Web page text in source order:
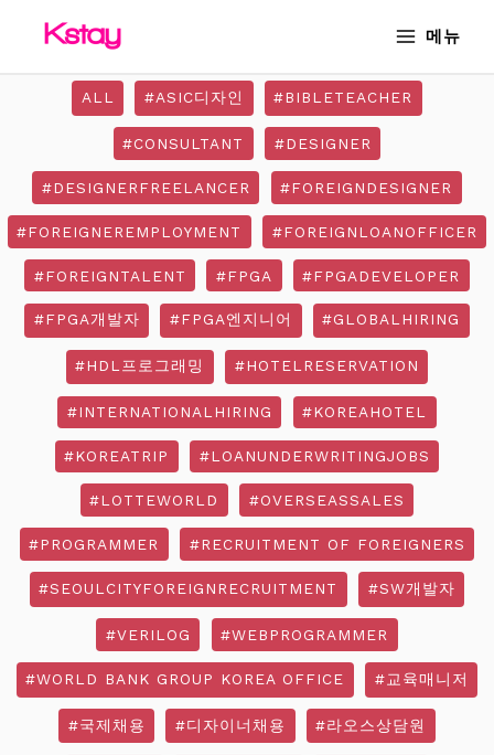
메뉴
ALL #ASIC디자인 #BIBLETEACHER
#CONSULTANT #DESIGNER
#DESIGNERFREELANCER #FOREIGNDESIGNER
#FOREIGNEREMPLOYMENT #FOREIGNLOANOFFICER
#FOREIGNTALENT #FPGA #FPGADEVELOPER
#FPGA개발자 #FPGA엔지니어 #GLOBALHIRING
#HDL프로그래밍 #HOTELRESERVATION
#INTERNATIONALHIRING #KOREAHOTEL
#KOREATRIP #LOANUNDERWRITINGJOBS
#LOTTEWORLD #OVERSEASSALES
#PROGRAMMER #RECRUITMENT OF FOREIGNERS
#SEOULCITYFOREIGNRECRUITMENT #SW개발자
#VERILOG #WEBPROGRAMMER
#WORLD BANK GROUP KOREA OFFICE #교육매니저
#국제채용 #디자이너채용 #라오스상담원